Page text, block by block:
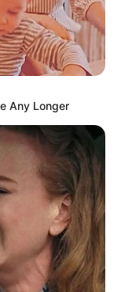
Any Longer